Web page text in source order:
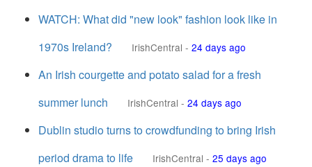
WATCH: What did "new look" fashion look like in
1970s Ireland?
IrishCentral - 24 days ago
An Irish courgette and potato salad for a fresh
summer lunch
IrishCentral - 24 days ago
Dublin studio turns to crowdfunding to bring Irish
period drama to life
IrishCentral - 25 days ago